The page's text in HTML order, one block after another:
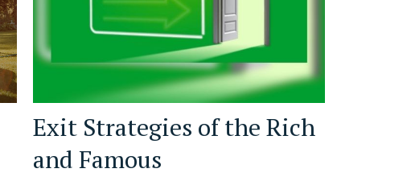
Exit Strategies of the Rich
and Famous